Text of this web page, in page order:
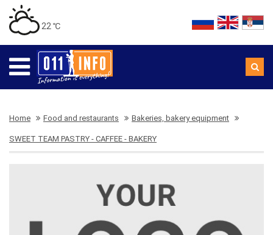
22 ℃
Home Food and restaurants Bakeries, bakery equipment
SWEET TEAM PASTRY - CAFFEE - BAKERY